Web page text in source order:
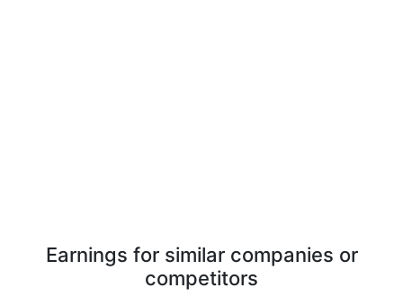
Earnings for similar companies or
competitors